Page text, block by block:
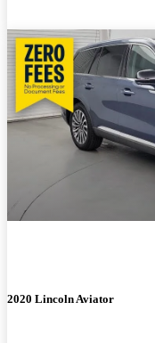
2020 Lincoln Aviator